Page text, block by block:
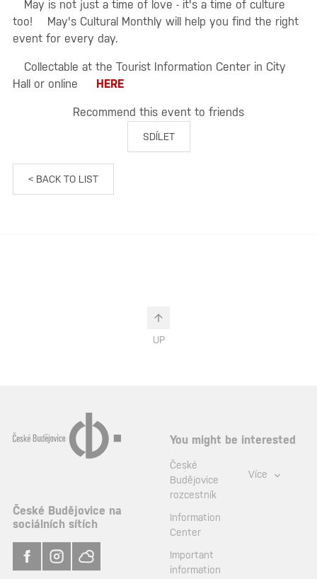
May is not just a time of love - it's a time of culture
too!
May's Cultural Monthly will help you find the right
event for every day.
Collectable at the Tourist Information Center in City
Hall or online
HERE
Recommend this event to friends
SDÍLET
< BACK TO LIST
UP
České Budějovice na
sociálních sítích
You might be interested
České
Budějovice
rozcestník
Information
Center
Important
information
Více